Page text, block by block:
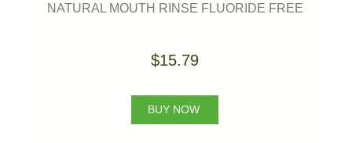
NATURAL MOUTH RINSE FLUORIDE FREE
$15.79
BUY NOW